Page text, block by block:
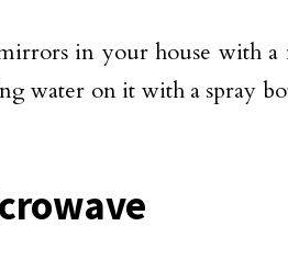
in your house with a
water on it with a spray